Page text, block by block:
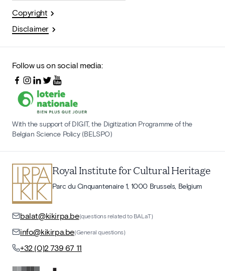
Copyright
Disclaimer
Follow us on social media:
With the support of DIGIT, the Digitization Programme of the
Belgian Science Policy (BELSPO)
Royal Institute for Cultural Heritage
Parc du Cinquantenaire 1, 1000 Brussels, Belgium
balat@kikirpa.be(questions related to BALaT)
info@kikirpa.be(General questions)
+32 (0)2 739 67 11